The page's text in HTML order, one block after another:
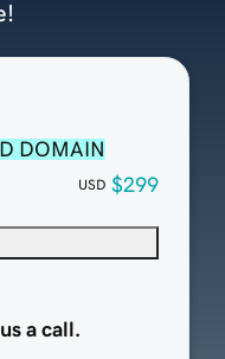
DOMAIN
USD $299
a call.